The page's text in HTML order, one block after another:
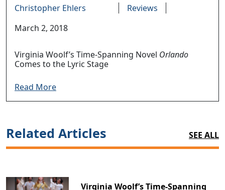
Christopher Ehlers
Reviews
March 2, 2018
Virginia Woolf’s Time-Spanning Novel Orlando
Comes to the Lyric Stage
Read More
Related Articles SEE ALL
Virginia Woolf’s Time-Spanning